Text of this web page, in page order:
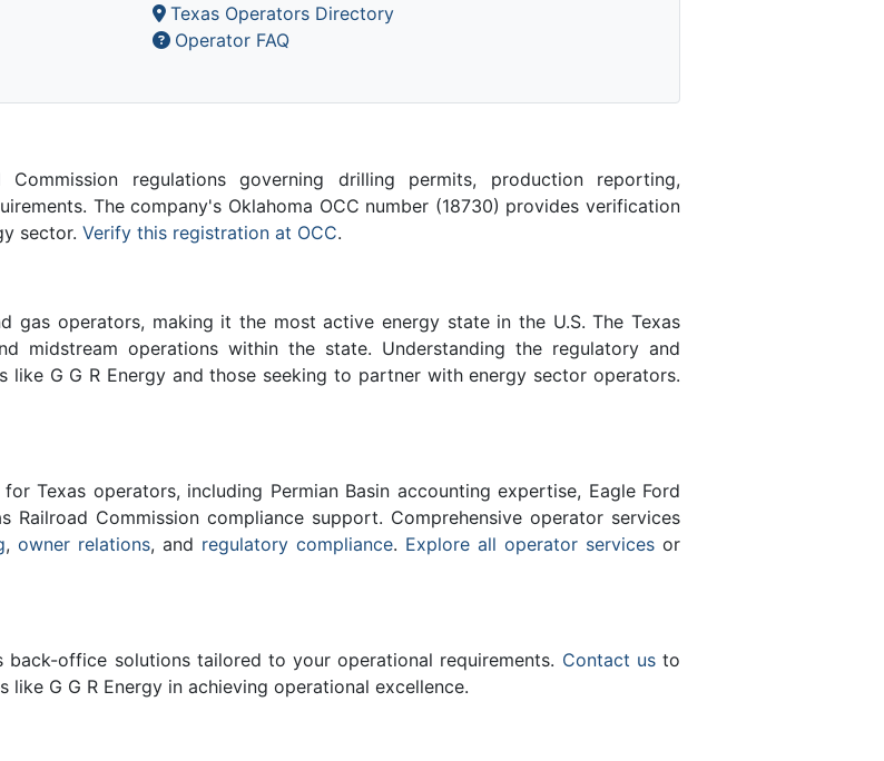
Texas Operators Directory
Operator FAQ
regulations governing drilling permits, production reporting,
The company's Oklahoma OCC number (18730) provides verification
sector. Verify this registration at OCC.
gas operators, making it the most active energy state in the U.S. The Texas
midstream operations within the state. Understanding the regulatory and
like G G R Energy and those seeking to partner with energy sector operators.
Texas operators, including Permian Basin accounting expertise, Eagle Ford
Railroad Commission compliance support. Comprehensive operator services
, owner relations, and regulatory compliance. Explore all operator services or
office solutions tailored to your operational requirements. Contact usto
G G R Energy in achieving operational excellence.